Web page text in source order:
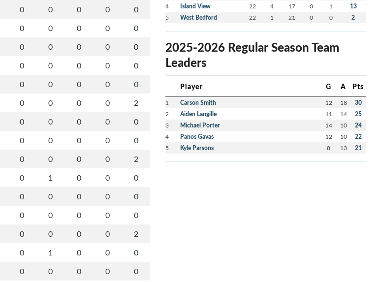
0 0 0 0
0
0 0 0 0
0
0 0 0 0
0
0 0 0 0
0
0 0 0 0
0
0 0 0 0
2
0 0 0 0
0
0 0 0 0
0
0 0 0 0
2
0 1 0 0
0
0 0 0 0
0
0 0 0 0
0
0 0 0 0
2
0 1 0 0
0
0 0 0 0
0
4 Island View 22 4 17 0 1 13
5 West Bedford 22 1 21 0 0 2
2025-2026 Regular Season Team
Leaders
Player G A Pts
1 Carson Smith 12 18 30
2 Aiden Langille 11 14 25
3 Michael Porter 14 10 24
4 Panos Gavas 12 10 22
5 Kyle Parsons 8 13 21